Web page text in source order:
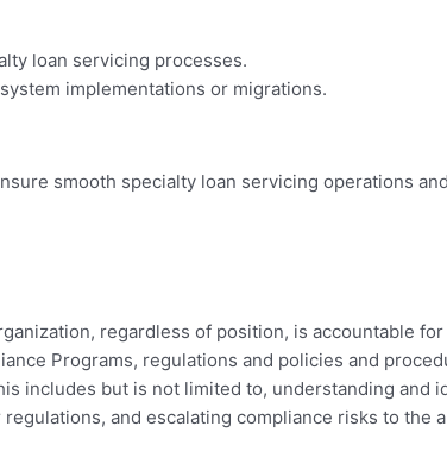
loan servicing processes.
implementations or migrations.
smooth specialty loan servicing operations
regardless of position, is accountable
Programs, regulations and policies and
includes but is not limited to, understanding and
and escalating compliance risks to the